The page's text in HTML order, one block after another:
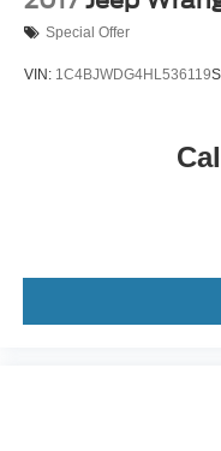
Special Offer
VIN: 1C4BJWDG4HL536119